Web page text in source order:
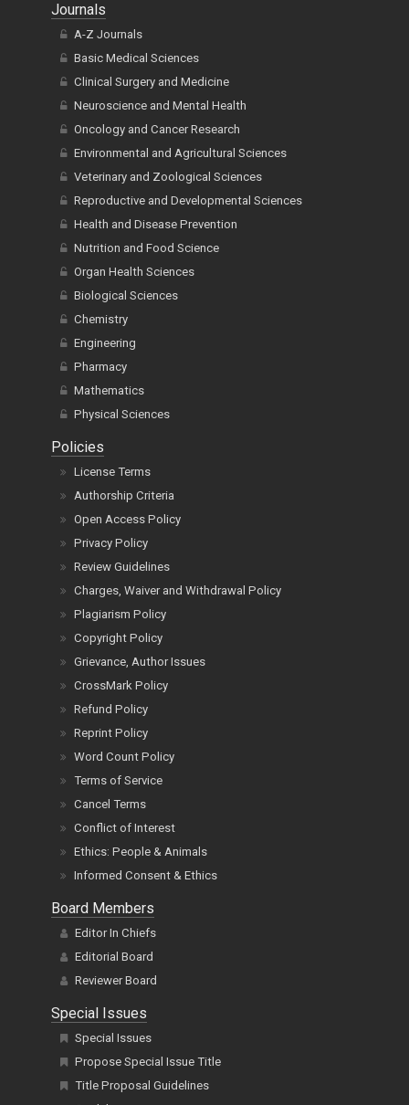
Journals
A-Z Journals
Basic Medical Sciences
Clinical Surgery and Medicine
Neuroscience and Mental Health
Oncology and Cancer Research
Environmental and Agricultural Sciences
Veterinary and Zoological Sciences
Reproductive and Developmental Sciences
Health and Disease Prevention
Nutrition and Food Science
Organ Health Sciences
Biological Sciences
Chemistry
Engineering
Pharmacy
Mathematics
Physical Sciences
Policies
License Terms
Authorship Criteria
Open Access Policy
Privacy Policy
Review Guidelines
Charges, Waiver and Withdrawal Policy
Plagiarism Policy
Copyright Policy
Grievance, Author Issues
CrossMark Policy
Refund Policy
Reprint Policy
Word Count Policy
Terms of Service
Cancel Terms
Conflict of Interest
Ethics: People & Animals
Informed Consent & Ethics
Board Members
Editor In Chiefs
Editorial Board
Reviewer Board
Special Issues
Special Issues
Propose Special Issue Title
Title Proposal Guidelines